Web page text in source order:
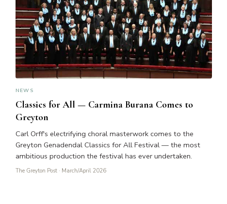
NEWS
Classics for All — Carmina Burana Comes to
Greyton
Carl Orff's electrifying choral masterwork comes to the
Greyton Genadendal Classics for All Festival — the most
ambitious production the festival has ever undertaken.
The Greyton Post · March/April 2026